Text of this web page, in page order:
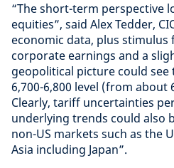
“The short-term perspective
equities”, said Alex Tedder,
economic data, plus stimulus
corporate earnings and a
geopolitical picture could see
6,700-6,800 level (from about
Clearly, tariff uncertainties
underlying trends could also
non-US markets such as the
Asia including Japan”.